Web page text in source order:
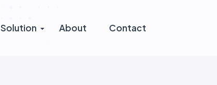
Solution About Contact